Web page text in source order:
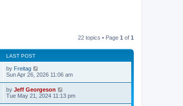
22 topics • Page 1 of 1
LAST POST
by Freitag
Sun Apr 26, 2026 11:06 am
by Jeff Georgeson
Tue May 21, 2024 11:13 pm